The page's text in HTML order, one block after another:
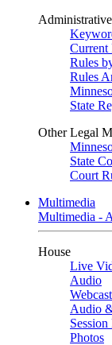
Current
Rules
Rules
State
Other Legal
State
Court
Multimedia
Multimedia -
House
Live
Audio
Audio
Photos